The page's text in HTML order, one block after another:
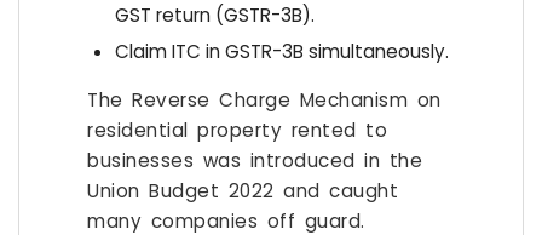
GST return (GSTR-3B).
Claim ITC in GSTR-3B simultaneously.
The Reverse Charge Mechanism on
residential property rented to
businesses was introduced in the
Union Budget 2022 and caught
many companies off guard.